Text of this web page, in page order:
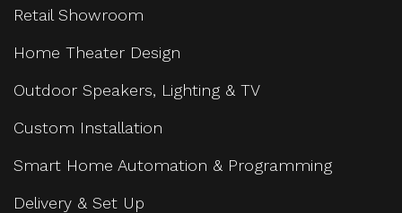
Retail Showroom
Home Theater Design
Outdoor Speakers, Lighting & TV
Custom Installation
Smart Home Automation & Programming
Delivery & Set Up